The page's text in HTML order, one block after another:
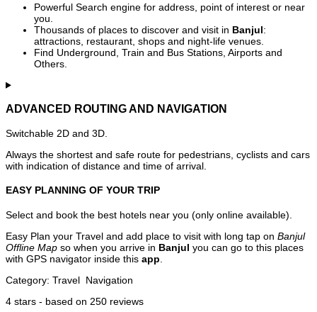
Powerful Search engine for address, point of interest or near
you.
Thousands of places to discover and visit in Banjul:
attractions, restaurant, shops and night-life venues.
Find Underground, Train and Bus Stations, Airports and
Others.
ADVANCED ROUTING AND NAVIGATION
Switchable 2D and 3D.
Always the shortest and safe route for pedestrians, cyclists and cars
with indication of distance and time of arrival.
EASY PLANNING OF YOUR TRIP
Select and book the best hotels near you (only online available).
Easy Plan your Travel and add place to visit with long tap on Banjul
Offline Map so when you arrive in Banjul you can go to this places
with GPS navigator inside this app
Category: Travel Navigation
4 stars - based on 250 reviews